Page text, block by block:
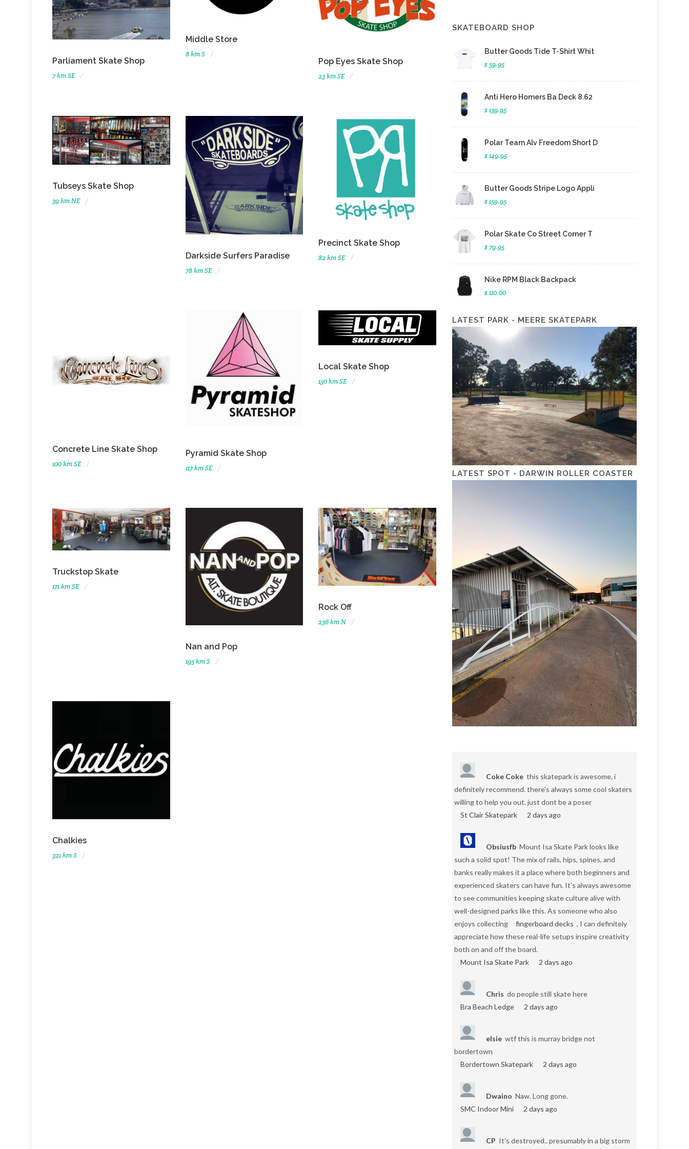
Parliament Skate Shop
7 km SE
Middle Store
8 km S
Pop Eyes Skate Shop
23 km SE
Tubseys Skate Shop
39 km NE
Darkside Surfers Paradise
78 km SE
Precinct Skate Shop
82 km SE
Concrete Line Skate Shop
100 km SE
Pyramid Skate Shop
117 km SE
Local Skate Shop
150 km SE
Truckstop Skate
171 km SE
Nan and Pop
195 km S
Rock Off
236 km N
Chalkies
321 km S
SKATEBOARD SHOP
Butter Goods Tide T-Shirt Whit
$ 59.95
Anti Hero Homers Ba Deck 8.62
$ 139.95
Polar Team Alv Freedom Short D
$ 149.95
Butter Goods Stripe Logo Appli
$ 159.95
Polar Skate Co Street Corner T
$ 79.95
Nike RPM Black Backpack
$ 110.00
LATEST PARK - MEERE SKATEPARK
LATEST SPOT - DARWIN ROLLER COASTER
Coke Coke this skatepark is awesome, i
definitely recommend. there's always some cool skaters
willing to help you out. just dont be a poser
St Clair Skatepark
2 days ago
Obsiusfb Mount Isa Skate Park looks like
such a solid spot! The mix of rails, hips, spines, and
banks really makes it a place where both beginners and
experienced skaters can have fun. It’s always awesome
to see communities keeping skate culture alive with
well-designed parks like this. As someone who also
enjoys collecting
fingerboard decks , I can definitely
appreciate how these real-life setups inspire creativity
both on and off the board.
Mount Isa Skate Park
2 days ago
Chris do people still skate here
Bra Beach Ledge
2 days ago
elsie wtf this is murray bridge not
bordertown
Bordertown Skatepark
2 days ago
Dwaino Naw. Long gone.
SMC Indoor Mini
2 days ago
CP It's destroyed.. presumably in a big storm